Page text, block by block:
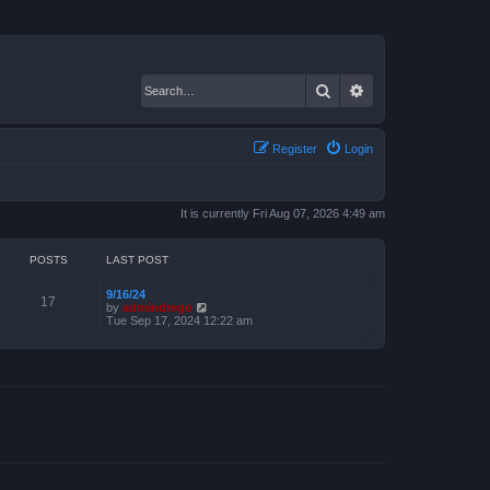
Search
Login
Register
It is currently Fri Aug 07, 2026 4:49 am
POSTS LAST POST
17
9/16/24
by admindrego
i
Tue Sep 17, 2024 12:22 am